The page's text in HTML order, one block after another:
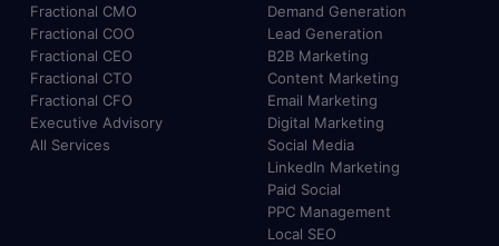
Fractional CMO
Fractional COO
Fractional CEO
Fractional CTO
Fractional CFO
Executive Advisory
All Services
Demand Generation
Lead Generation
B2B Marketing
Content Marketing
Email Marketing
Digital Marketing
Social Media
LinkedIn Marketing
Paid Social
PPC Management
Local SEO